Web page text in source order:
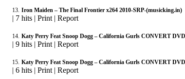
13. Iron Maiden – The Final Frontier x264 2010-SRP-(musicking.in)
| 7 hits | Print | Report
14. Katy Perry Feat Snoop Dogg – California Gurls CONVERT
| 9 hits | Print | Report
15. Katy Perry Feat Snoop Dogg – California Gurls CONVERT
| 6 hits | Print | Report